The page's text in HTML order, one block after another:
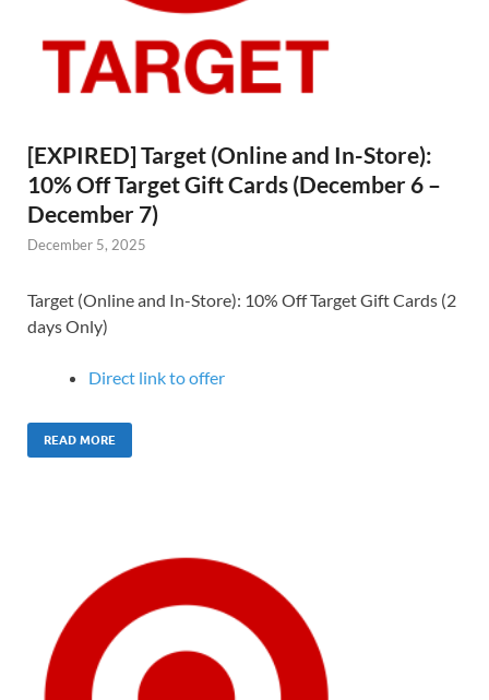
[EXPIRED] Target (Online and In-Store):
10% Off Target Gift Cards (December 6 –
December 7)
December 5, 2025
Target (Online and In-Store): 10% Off Target Gift Cards (2
days Only)
Direct link to offer
READ MORE